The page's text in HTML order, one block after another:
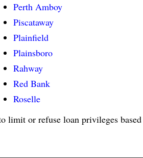
Perth Amboy
Piscataway
Plainfield
Plainsboro
Rahway
Red Bank
Roselle
limit or refuse loan privileges